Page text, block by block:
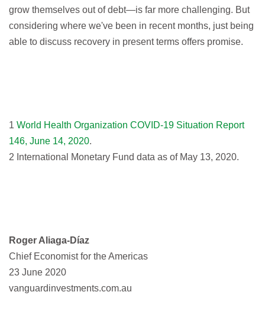
grow themselves out of debt—is far more challenging. But
considering where we've been in recent months, just being
able to discuss recovery in present terms offers promise.
1 World Health Organization COVID-19 Situation Report
146, June 14, 2020.
2 International Monetary Fund data as of May 13, 2020.
Roger Aliaga-Díaz
Chief Economist for the Americas
23 June 2020
vanguardinvestments.com.au